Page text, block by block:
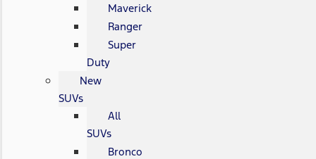
Maverick
Ranger
Super
Duty
New
SUVs
All
SUVs
Bronco